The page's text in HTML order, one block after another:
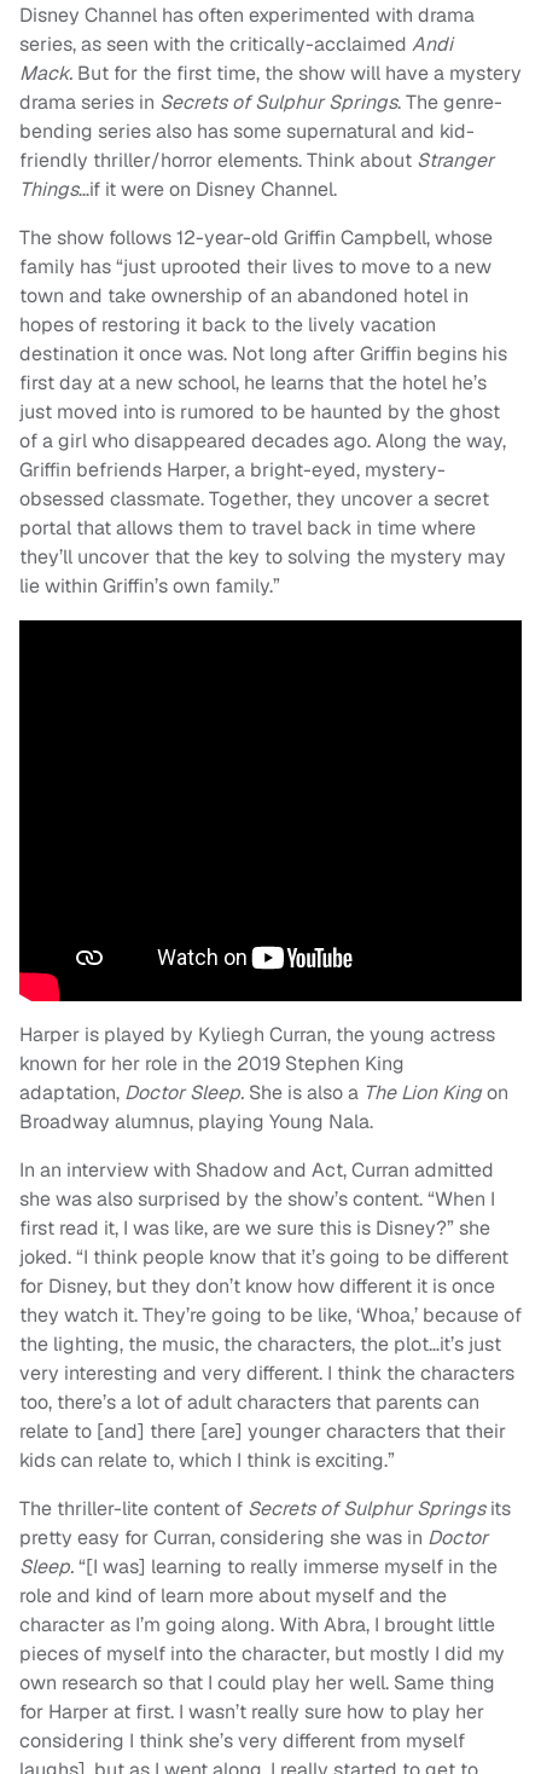
Disney Channel has often experimented with drama
series, as seen with the critically-acclaimed Andi
Mack. But for the first time, the show will have a mystery
drama series in Secrets of Sulphur Springs. The genre-
bending series also has some supernatural and kid-
friendly thriller/horror elements. Think about Stranger
Things…if it were on Disney Channel.
The show follows 12-year-old Griffin Campbell, whose
family has “just uprooted their lives to move to a new
town and take ownership of an abandoned hotel in
hopes of restoring it back to the lively vacation
destination it once was. Not long after Griffin begins his
first day at a new school, he learns that the hotel he’s
just moved into is rumored to be haunted by the ghost
of a girl who disappeared decades ago. Along the way,
Griffin befriends Harper, a bright-eyed, mystery-
obsessed classmate. Together, they uncover a secret
portal that allows them to travel back in time where
they’ll uncover that the key to solving the mystery may
lie within Griffin’s own family.”
Harper is played by Kyliegh Curran, the young actress
known for her role in the 2019 Stephen King
adaptation, Doctor Sleep. She is also a The Lion Kingon
Broadway alumnus, playing Young Nala.
In an interview with Shadow and Act, Curran admitted
she was also surprised by the show’s content. “When I
first read it, I was like, are we sure this is Disney?” she
joked. “I think people know that it’s going to be different
for Disney, but they don’t know how different it is once
they watch it. They’re going to be like, ‘Whoa,’ because of
the lighting, the music, the characters, the plot…it’s just
very interesting and very different. I think the characters
too, there’s a lot of adult characters that parents can
relate to [and] there [are] younger characters that their
kids can relate to, which I think is exciting.”
The thriller-lite content of Secrets of Sulphur Springsits
pretty easy for Curran, considering she was in Doctor
Sleep.“[I was] learning to really immerse myself in the
role and kind of learn more about myself and the
character as I’m going along. With Abra, I brought little
pieces of myself into the character, but mostly I did my
own research so that I could play her well. Same thing
for Harper at first. I wasn’t really sure how to play her
considering I think she’s very different from myself